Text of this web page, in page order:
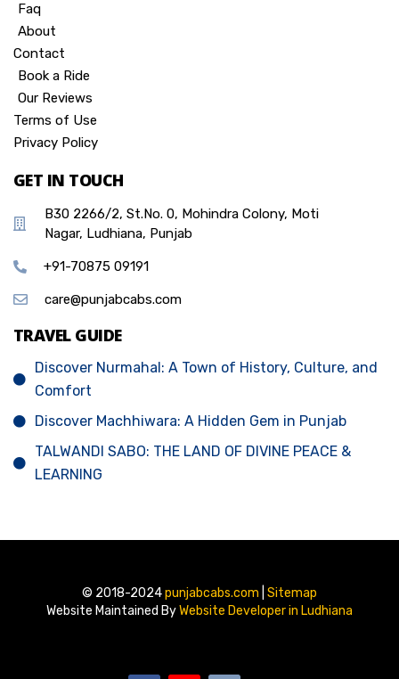
Faq
About
Contact
Book a Ride
Our Reviews
Terms of Use
Privacy Policy
GET IN TOUCH
B30 2266/2, St.No. 0, Mohindra Colony, Moti
Nagar, Ludhiana, Punjab
+91-70875 09191
care@punjabcabs.com
TRAVEL GUIDE
Discover Nurmahal: A Town of History, Culture, and
Comfort
Discover Machhiwara: A Hidden Gem in Punjab
TALWANDI SABO: THE LAND OF DIVINE PEACE &
LEARNING
© 2018-2024punjabcabs.com Sitemap
Website Maintained ByWebsite Developer in Ludhiana